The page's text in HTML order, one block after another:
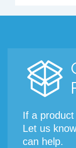
If a product
Let us
can help.